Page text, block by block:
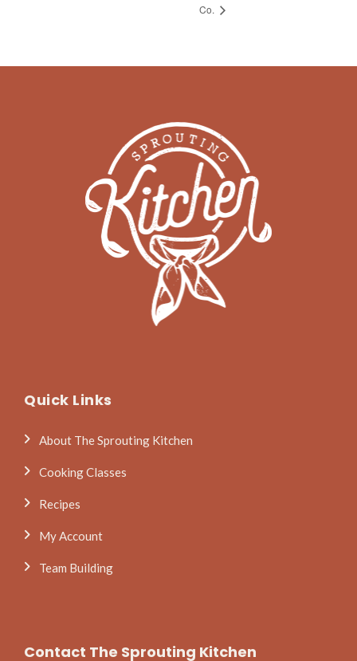
Co.
Quick Links
About The Sprouting Kitchen
Cooking Classes
Recipes
My Account
Team Building
Contact The Sprouting Kitchen